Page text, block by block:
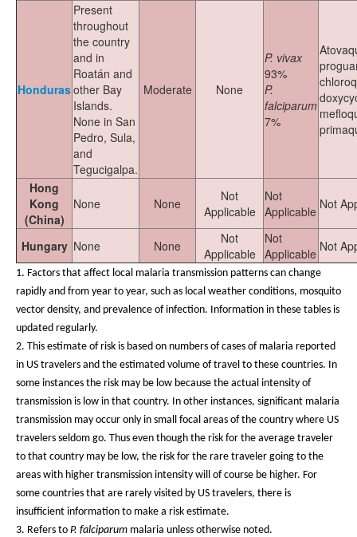
Honduras
Present
throughout
the country
and in
Roatán and
other Bay
Islands.
None in San
Pedro, Sula,
and
Tegucigalpa.
Moderate None
P. vivax
93%
P.
falciparum
7%
Hong
Kong
(China)
None None
Not
Applicable
Not
Applicable Not
Hungary None None
Not
Applicable
Not
Applicable Not
1. Factors that affect local malaria transmission patterns can change
rapidly and from year to year, such as local weather conditions, mosquito
vector density, and prevalence of infection. Information in these tables is
updated regularly.
2. This estimate of risk is based on numbers of cases of malaria reported
in US travelers and the estimated volume of travel to these countries. In
some instances the risk may be low because the actual intensity of
transmission is low in that country. In other instances, significant malaria
transmission may occur only in small focal areas of the country where US
travelers seldom go. Thus even though the risk for the average traveler
to that country may be low, the risk for the rare traveler going to the
areas with higher transmission intensity will of course be higher. For
some countries that are rarely visited by US travelers, there is
insufficient information to make a risk estimate.
3. Refers to P. falciparum malaria unless otherwise noted.